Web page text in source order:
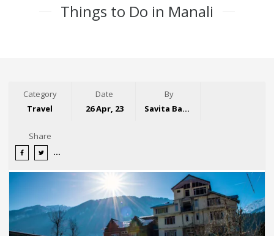
Things to Do in Manali
Category
Travel
Date
26 Apr, 23
By
Savita Bansal
Share